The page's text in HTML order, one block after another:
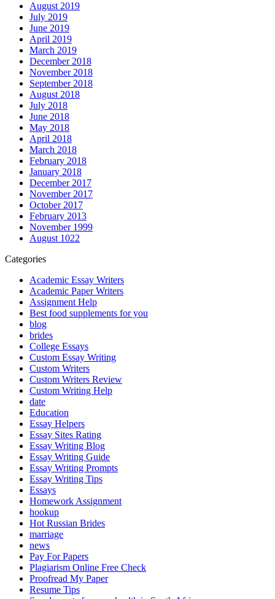
August 2019
July 2019
June 2019
April 2019
March 2019
December 2018
November 2018
September 2018
August 2018
July 2018
June 2018
May 2018
April 2018
March 2018
February 2018
January 2018
December 2017
November 2017
October 2017
February 2013
November 1999
August 1022
Categories
Academic Essay Writers
Academic Paper Writers
Assignment Help
Best food supplements for you
blog
brides
College Essays
Custom Essay Writing
Custom Writers
Custom Writers Review
Custom Writing Help
date
Education
Essay Helpers
Essay Sites Rating
Essay Writing Blog
Essay Writing Guide
Essay Writing Prompts
Essay Writing Tips
Essays
Homework Assignment
hookup
Hot Russian Brides
marriage
news
Pay For Papers
Plagiarism Online Free Check
Proofread My Paper
Resume Tips